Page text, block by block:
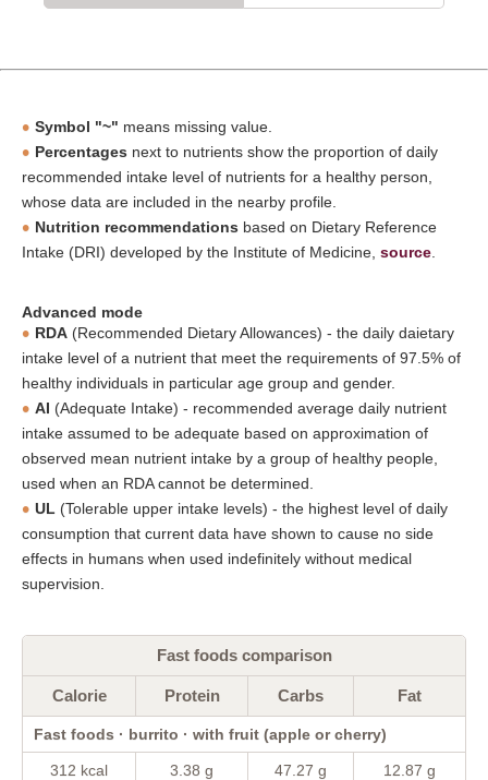
Symbol "~" means missing value.
Percentages next to nutrients show the proportion of daily
recommended intake level of nutrients for a healthy person,
whose data are included in the nearby profile.
Nutrition recommendations based on Dietary Reference
Intake (DRI) developed by the Institute of Medicine, source
Advanced mode
RDA (Recommended Dietary Allowances) - the daily daietary
intake level of a nutrient that meet the requirements of 97.5% of
healthy individuals in particular age group and gender.
AI (Adequate Intake) - recommended average daily nutrient
intake assumed to be adequate based on approximation of
observed mean nutrient intake by a group of healthy people,
used when an RDA cannot be determined.
UL (Tolerable upper intake levels) - the highest level of daily
consumption that current data have shown to cause no side
effects in humans when used indefinitely without medical
supervision.
Fast foods comparison
Calorie Protein Carbs Fat
Fast foods · burrito · with fruit (apple or cherry)
312 kcal 3.38 g 47.27 g 12.87 g